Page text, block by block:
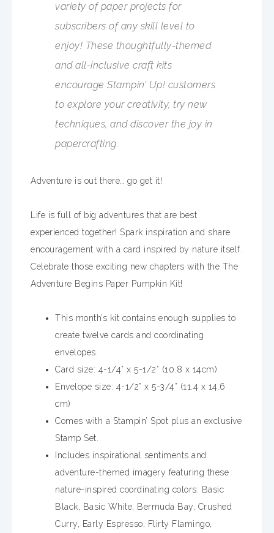
variety of paper projects for
subscribers of any skill level to
enjoy! These thoughtfully-themed
and all-inclusive craft kits
encourage Stampin’ Up! customers
to explore your creativity, try new
techniques, and discover the joy in
papercrafting.
Adventure is out there… go get it!
Life is full of big adventures that are best
experienced together! Spark inspiration and share
encouragement with a card inspired by nature itself.
Celebrate those exciting new chapters with the The
Adventure Begins Paper Pumpkin Kit!
This month’s kit contains enough supplies to
create twelve cards and coordinating
envelopes.
Card size: 4-1/4” x 5-1/2” (10.8 x 14cm)
Envelope size: 4-1/2” x 5-3/4” (11.4 x 14.6
cm)
Comes with a Stampin’ Spot plus an exclusive
Stamp Set.
Includes inspirational sentiments and
adventure-themed imagery featuring these
nature-inspired coordinating colors: Basic
Black, Basic White, Bermuda Bay, Crushed
Curry, Early Espresso, Flirty Flamingo,